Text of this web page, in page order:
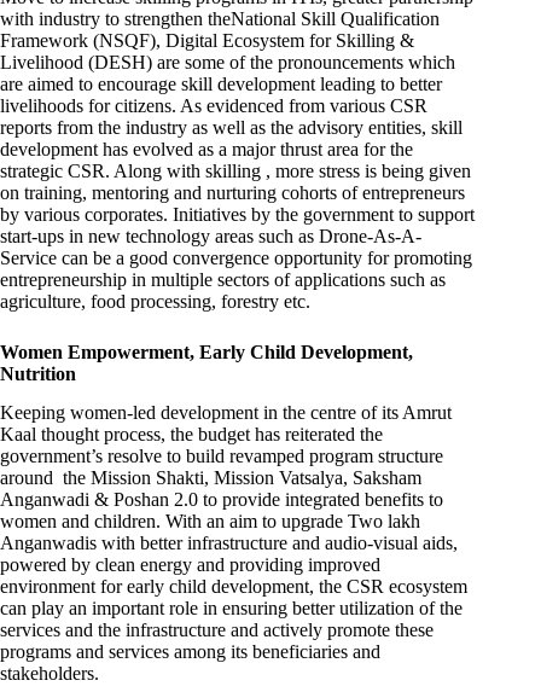
with industry to strengthen theNational Skill Qualification
Framework (NSQF), Digital Ecosystem for Skilling &
Livelihood (DESH) are some of the pronouncements which
are aimed to encourage skill development leading to better
livelihoods for citizens. As evidenced from various CSR
reports from the industry as well as the advisory entities, skill
development has evolved as a major thrust area for the
strategic CSR. Along with skilling , more stress is being given
on training, mentoring and nurturing cohorts of entrepreneurs
by various corporates. Initiatives by the government to support
start-ups in new technology areas such as Drone-As-A-
Service can be a good convergence opportunity for promoting
entrepreneurship in multiple sectors of applications such as
agriculture, food processing, forestry etc.
Women Empowerment, Early Child Development,
Nutrition
Keeping women-led development in the centre of its Amrut
Kaal thought process, the budget has reiterated the
government’s resolve to build revamped program structure
around the Mission Shakti, Mission Vatsalya, Saksham
Anganwadi & Poshan 2.0 to provide integrated benefits to
women and children. With an aim to upgrade Two lakh
Anganwadis with better infrastructure and audio-visual aids,
powered by clean energy and providing improved
environment for early child development, the CSR ecosystem
can play an important role in ensuring better utilization of the
services and the infrastructure and actively promote these
programs and services among its beneficiaries and
stakeholders.